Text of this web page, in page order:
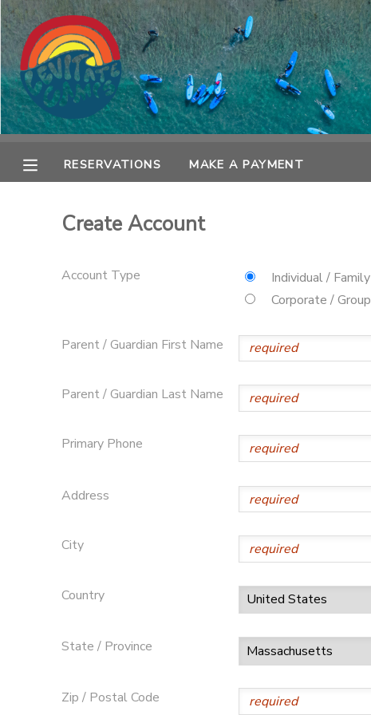
RESERVATIONS MAKE A PAYMENT
Create Account
Account Type
Individual / Family
Corporate / Group
Parent / Guardian First Name
Parent / Guardian Last Name
Primary Phone
Address
City
Country
State / Province
Zip / Postal Code
MY ACCOUNT
OVERVIEW
RESERVATIONS